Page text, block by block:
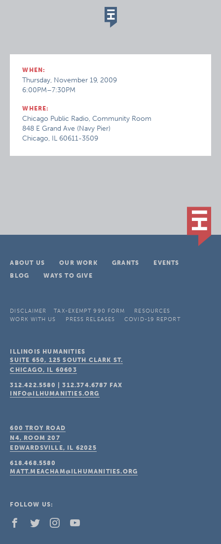
WHEN:
Thursday, November 19, 2009
6:00PM–7:30PM
WHERE:
Chicago Public Radio, Community Room
848 E Grand Ave (Navy Pier)
Chicago, IL 60611-3509
ABOUT US OUR WORK GRANTS
EVENTS
BLOG
WAYS TO GIVE
DISCLAIMER TAX-EXEMPT 990 FORM
RESOURCES
WORK WITH US
PRESS RELEASES COVID-19 REPORT
ILLINOIS HUMANITIES
SUITE 650, 125 SOUTH CLARK ST.
CHICAGO, IL 60603
312.422.5580 |312.374.6787 FAX
INFO@ILHUMANITIES.ORG
600 TROY ROAD
N4, ROOM 207
EDWARDSVILLE, IL 62025
618.468.5580
MATT.MEACHAM@ILHUMANITIES.ORG
FOLLOW US: